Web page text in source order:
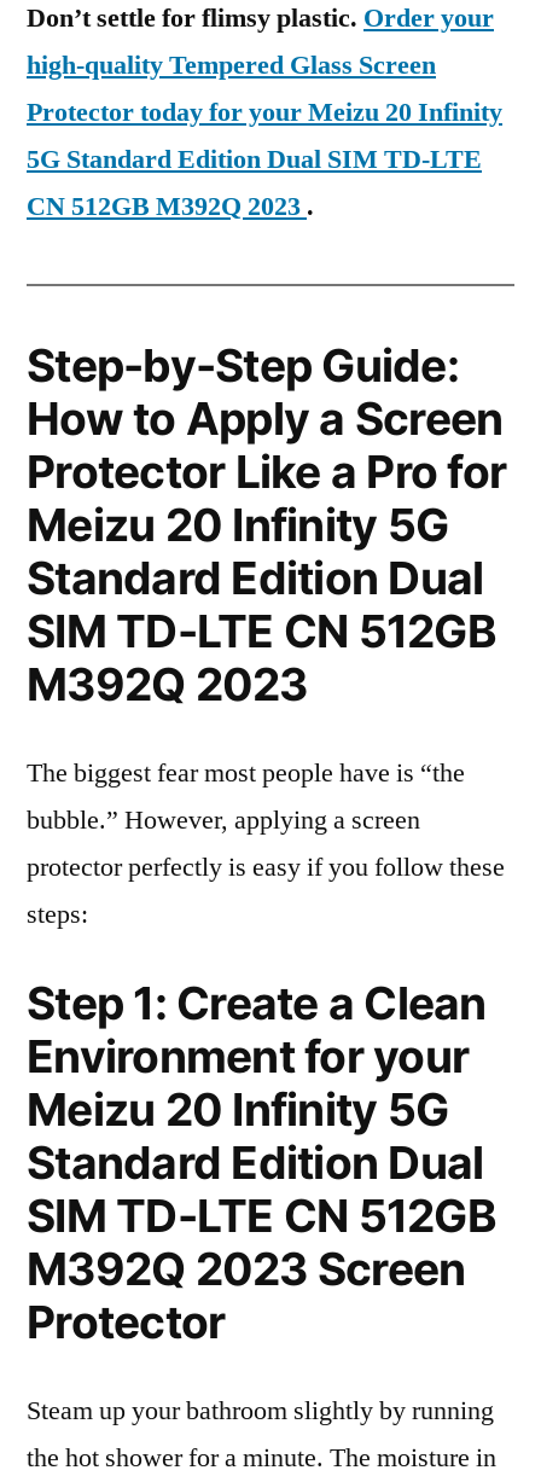
Don’t settle for flimsy plastic. Order your
high-quality Tempered Glass Screen
Protector today for your Meizu 20 Infinity
5G Standard Edition Dual SIM TD-LTE
CN 512GB M392Q 2023 .
Step-by-Step Guide:
How to Apply a Screen
Protector Like a Pro for
Meizu 20 Infinity 5G
Standard Edition Dual
SIM TD-LTE CN 512GB
M392Q 2023
The biggest fear most people have is “the
bubble.” However, applying a screen
protector perfectly is easy if you follow these
steps:
Step 1: Create a Clean
Environment for your
Meizu 20 Infinity 5G
Standard Edition Dual
SIM TD-LTE CN 512GB
M392Q 2023 Screen
Protector
Steam up your bathroom slightly by running
the hot shower for a minute. The moisture in